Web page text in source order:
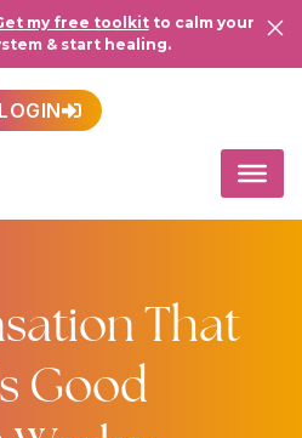
my free toolkitto calm your
& start healing.
LOGIN
That
Good